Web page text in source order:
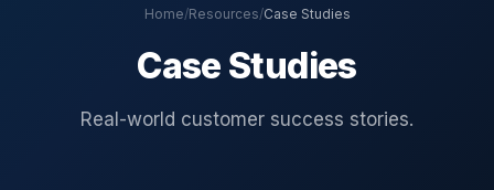
Home/Resources/Case Studies
Case Studies
Real-world customer success stories.